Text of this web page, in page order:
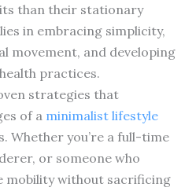
than their stationary
in embracing simplicity,
movement, and developing
practices.
strategies that
of a minimalist lifestyle
Whether you’re a full-time
or someone who
mobility without sacrificing